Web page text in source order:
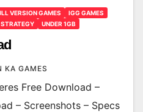
VERSION GAMES
IGG GAMES
STRATEGY UNDER 1GB
KA GAMES
Free Download –
– Screenshots – Specs